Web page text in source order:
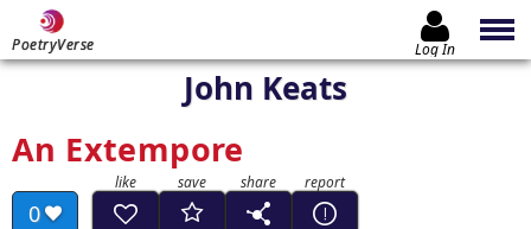
PoetryVerse Log In
John Keats
An Extempore
0